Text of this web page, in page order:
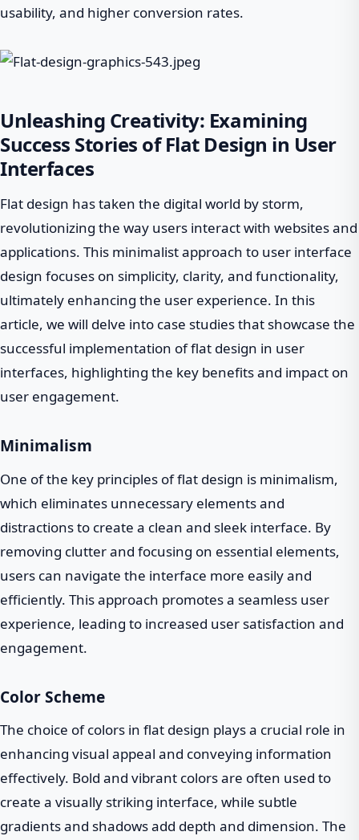
usability, and higher conversion rates.
Unleashing Creativity: Examining
Success Stories of Flat Design in User
Interfaces
Flat design has taken the digital world by storm,
revolutionizing the way users interact with websites and
applications. This minimalist approach to user interface
design focuses on simplicity, clarity, and functionality,
ultimately enhancing the user experience. In this
article, we will delve into case studies that showcase the
successful implementation of flat design in user
interfaces, highlighting the key benefits and impact on
user engagement.
Minimalism
One of the key principles of flat design is minimalism,
which eliminates unnecessary elements and
distractions to create a clean and sleek interface. By
removing clutter and focusing on essential elements,
users can navigate the interface more easily and
efficiently. This approach promotes a seamless user
experience, leading to increased user satisfaction and
engagement.
Color Scheme
The choice of colors in flat design plays a crucial role in
enhancing visual appeal and conveying information
effectively. Bold and vibrant colors are often used to
create a visually striking interface, while subtle
gradients and shadows add depth and dimension. The